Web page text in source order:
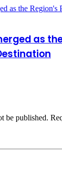
as
be published.